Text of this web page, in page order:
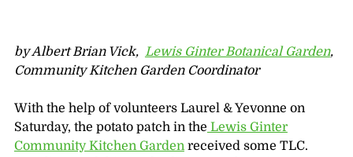
by Albert Brian Vick, Lewis Ginter Botanical Garden,
Community Kitchen Garden Coordinator
With the help of volunteers Laurel & Yevonne on
Saturday, the potato patch in the Lewis Ginter
Community Kitchen Gardenreceived some TLC.